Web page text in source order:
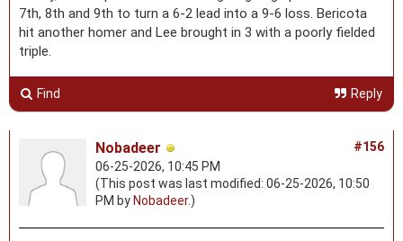
7th, 8th and 9th to turn a 6-2 lead into a 9-6 loss. Bericota
hit another homer and Lee brought in 3 with a poorly fielded
triple.
Find Reply
#156
Nobadeer
06-25-2026, 10:45 PM
(This post was last modified: 06-25-2026, 10:50
PM by Nobadeer.)